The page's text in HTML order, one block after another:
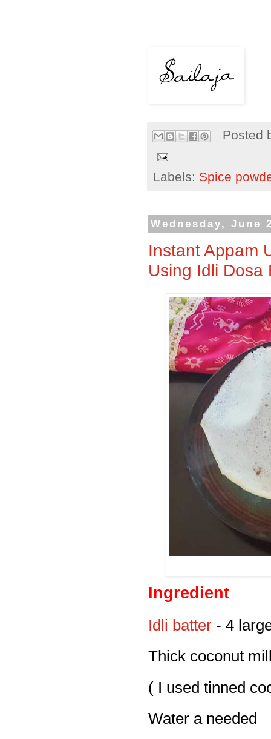
Posted
Labels: Spice
Wednesday, June
Instant Appam
Using Idli Dosa
Ingredient
Idli batter - 4
Thick coconut
( I used tinned
Water a needed